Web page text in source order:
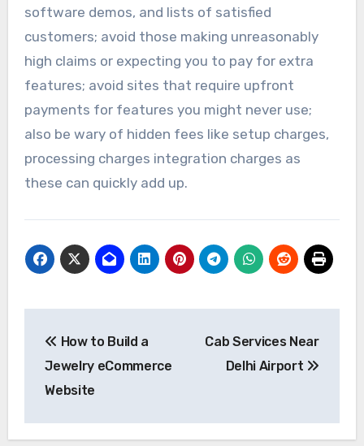
software demos, and lists of satisfied
customers; avoid those making unreasonably
high claims or expecting you to pay for extra
features; avoid sites that require upfront
payments for features you might never use;
also be wary of hidden fees like setup charges,
processing charges integration charges as
these can quickly add up.
navigation
How to Build a
Jewelry eCommerce
Website
Cab Services Near
Delhi Airport